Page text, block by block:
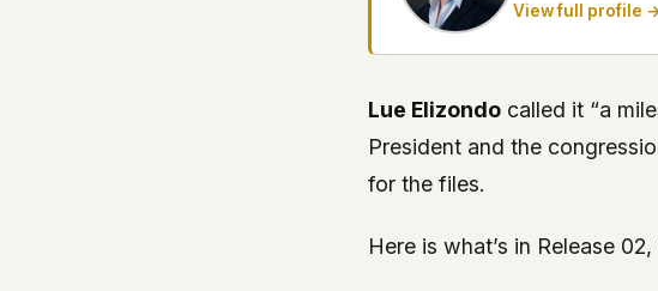
View full profile
Lue Elizondo called it “a
President and the
for the files.
Here is what’s in Release